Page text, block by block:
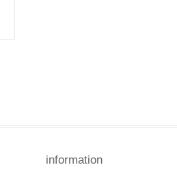
information